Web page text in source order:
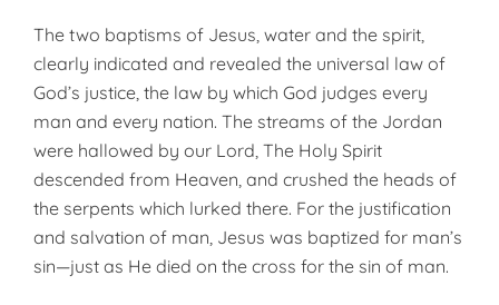
The two baptisms of Jesus, water and the spirit,
clear­ly indicated and revealed the universal law of
God’s justice, the law by which God judges every
man and every nation. The streams of the Jordan
were hallowed by our Lord, The Holy Spirit
descended from Heaven, and crushed the heads of
the serpents which lurked there. For the justification
and salvation of man, Jesus was baptized for man’s
sin—just as He died on the cross for the sin of man.